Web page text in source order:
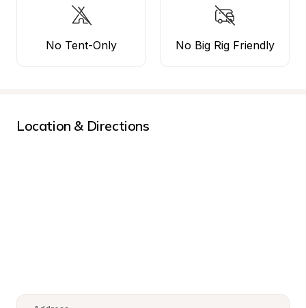
No Tent-Only No Big Rig Friendly
Location & Directions